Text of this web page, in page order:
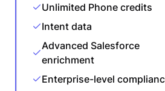
Unlimited Phone credits
Intent data
Advanced Salesforce
enrichment
Enterprise-level